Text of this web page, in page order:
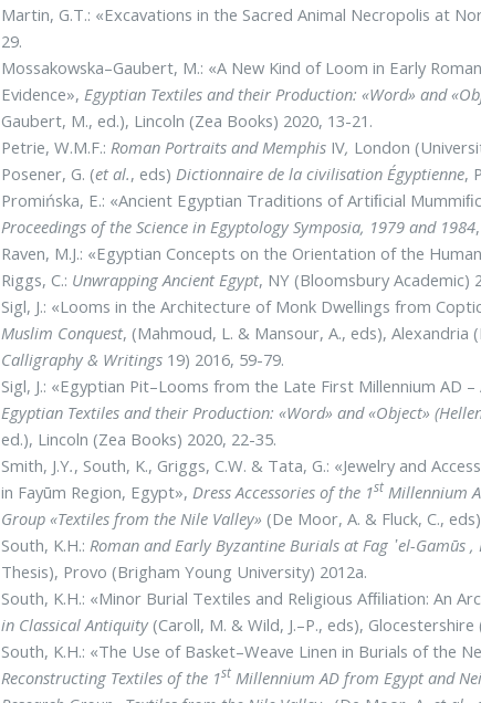
Martin, G.T.: «Excavations in the Sacred Animal Necropolis at
29.
Mossakowska–Gaubert, M.: «A New Kind of Loom in Early
Evidence», Egyptian Textiles and their Production: «Word» and
Gaubert, M., ed.), Lincoln (Zea Books) 2020, 13-21.
Petrie, W.M.F.: Roman Portraits and Memphis IV, London
Posener, G. (et al., eds) Dictionnaire de la civilisation Égyptienne,
Promińska, E.: «Ancient Egyptian Traditions of Artiﬁcial
Proceedings of the Science in Egyptology Symposia, 1979 and 1984
Raven, M.J.: «Egyptian Concepts on the Orientation of the
Riggs, C.: Unwrapping Ancient Egypt, NY (Bloomsbury Academic)
Sigl, J.: «Looms in the Architecture of Monk Dwellings from
Muslim Conquest, (Mahmoud, L. & Mansour, A., eds),
Calligraphy & Writings 19) 2016, 59-79.
Sigl, J.: «Egyptian Pit–Looms from the Late First Millennium
Egyptian Textiles and their Production: «Word» and «Object»
ed.), Lincoln (Zea Books) 2020, 22-35.
Smith, J.Y., South, K., Griggs, C.W. & Tata, G.: «Jewelry and
in Fayūm Region, Egypt», Dress Accessories of the 1st Millennium
Group «Textiles from the Nile Valley» (De Moor, A. & Fluck, C.,
South, K.H.: Roman and Early Byzantine Burials at Fag ᾽el-Gamūs
Thesis), Provo (Brigham Young University) 2012a.
South, K.H.: «Minor Burial Textiles and Religious Afﬁliation: An
in Classical Antiquity(Caroll, M. & Wild, J.–P., eds),
South, K.H.: «The Use of Basket–Weave Linen in Burials of the
Reconstructing Textiles of the 1st Millennium AD from Egypt and